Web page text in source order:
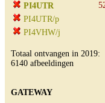
PI4UTR
PI4UTR/p
PI4VHW/j
Totaal ontvangen in 2019:
6140 afbeeldingen
GATEWAY